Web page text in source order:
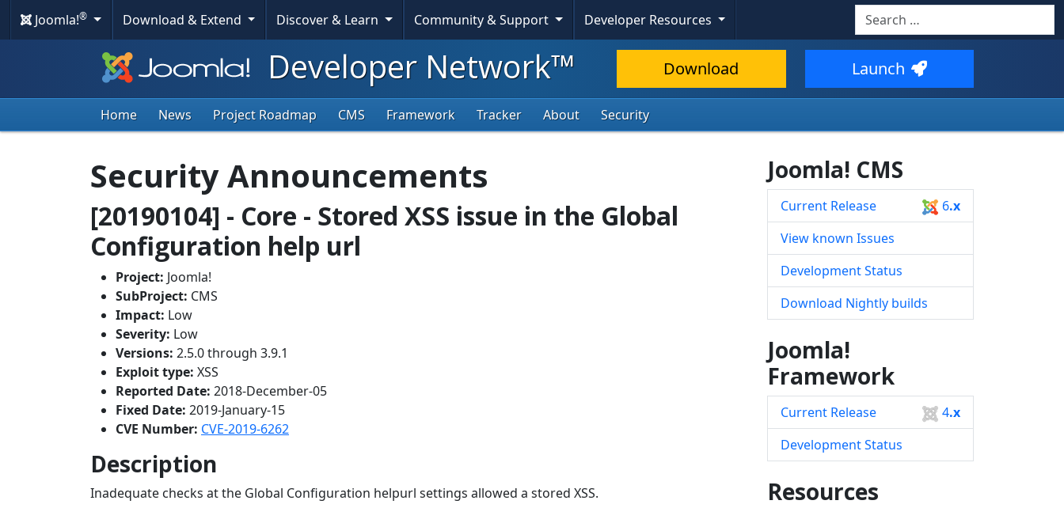
Joomla!® Download & Extend Discover & Learn Community & Support Developer Resources
Search
Type 2 or more characters for
Developer Network™ Download Launch
Home News Project Roadmap CMS Framework Tracker About Security
Security Announcements
[20190104] - Core - Stored XSS issue in the Global
Configuration help url
Project: Joomla!
SubProject: CMS
Impact: Low
Severity: Low
Versions: 2.5.0 through 3.9.1
Exploit type: XSS
Reported Date: 2018-December-05
Fixed Date: 2019-January-15
CVE Number: CVE-2019-6262
Description
Inadequate checks at the Global Configuration helpurl settings allowed a stored XSS.
Joomla! CMS
Current Release 6.x
View known Issues
Development Status
Download Nightly builds
Joomla!
Framework
Current Release 4.x
Development Status
Resources